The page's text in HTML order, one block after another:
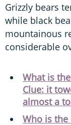
Grizzly bears
while black
mountainous
considerable
What is
Clue: it
almost a
Who is the